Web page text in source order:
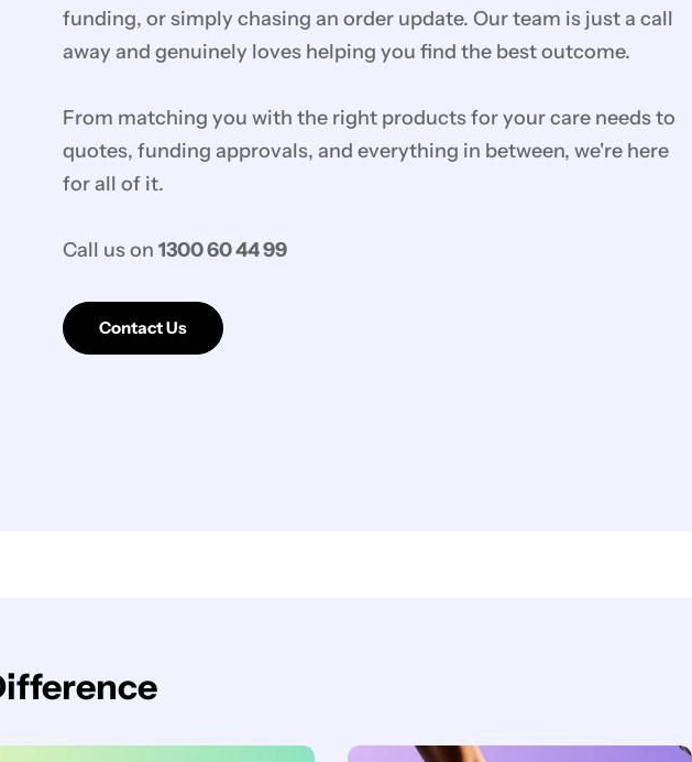
funding, or simply chasing an order update. Our team is just a call
away and genuinely loves helping you find the best outcome.
From matching you with the right products for your care needs to
quotes, funding approvals, and everything in between, we're here
for all of it.
Call us on 1300 60 44 99
Contact Us